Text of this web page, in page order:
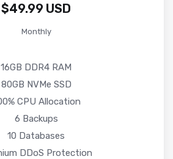
$49.99 USD
Monthly
16GB DDR4 RAM
80GB NVMe SSD
CPU Allocation
6 Backups
10 Databases
DDoS Protection